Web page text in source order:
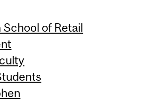
School of Retail